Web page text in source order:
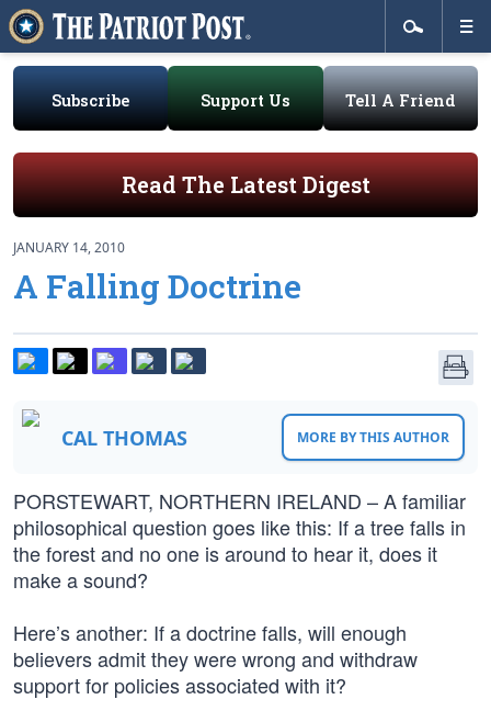
Subscribe Support Us Tell A Friend
Read The Latest Digest
JANUARY 14, 2010
A Falling Doctrine
CAL THOMAS MORE BY THIS AUTHOR
PORSTEWART, NORTHERN IRELAND – A familiar
philosophical question goes like this: If a tree falls in
the forest and no one is around to hear it, does it
make a sound?
Here’s another: If a doctrine falls, will enough
believers admit they were wrong and withdraw
support for policies associated with it?